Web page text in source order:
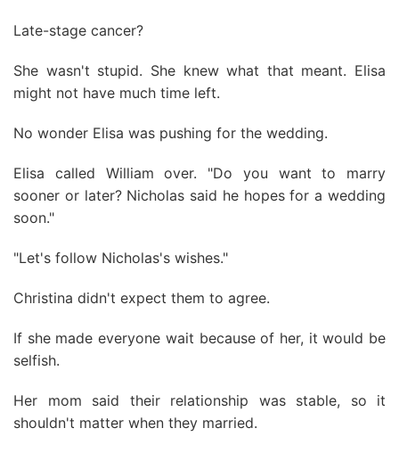
Late-stage cancer?
She wasn't stupid. She knew what that meant. Elisa
might not have much time left.
No wonder Elisa was pushing for the wedding.
Elisa called William over. "Do you want to marry
sooner or later? Nicholas said he hopes for a wedding
soon."
"Let's follow Nicholas's wishes."
Christina didn't expect them to agree.
If she made everyone wait because of her, it would be
selfish.
Her mom said their relationship was stable, so it
shouldn't matter when they married.